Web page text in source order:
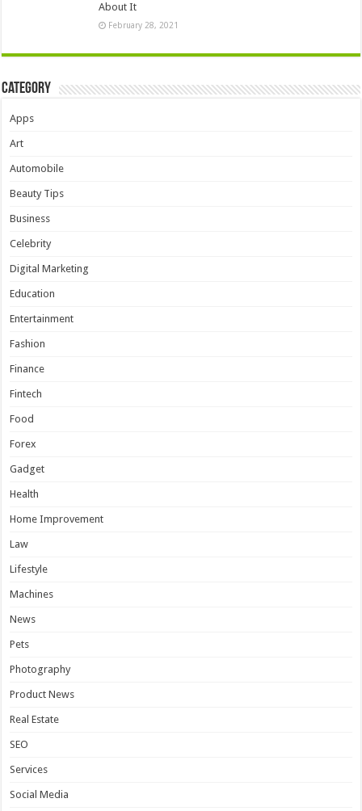
About It
February 28, 2021
Category
Apps
Art
Automobile
Beauty Tips
Business
Celebrity
Digital Marketing
Education
Entertainment
Fashion
Finance
Fintech
Food
Forex
Gadget
Health
Home Improvement
Law
Lifestyle
Machines
News
Pets
Photography
Product News
Real Estate
SEO
Services
Social Media